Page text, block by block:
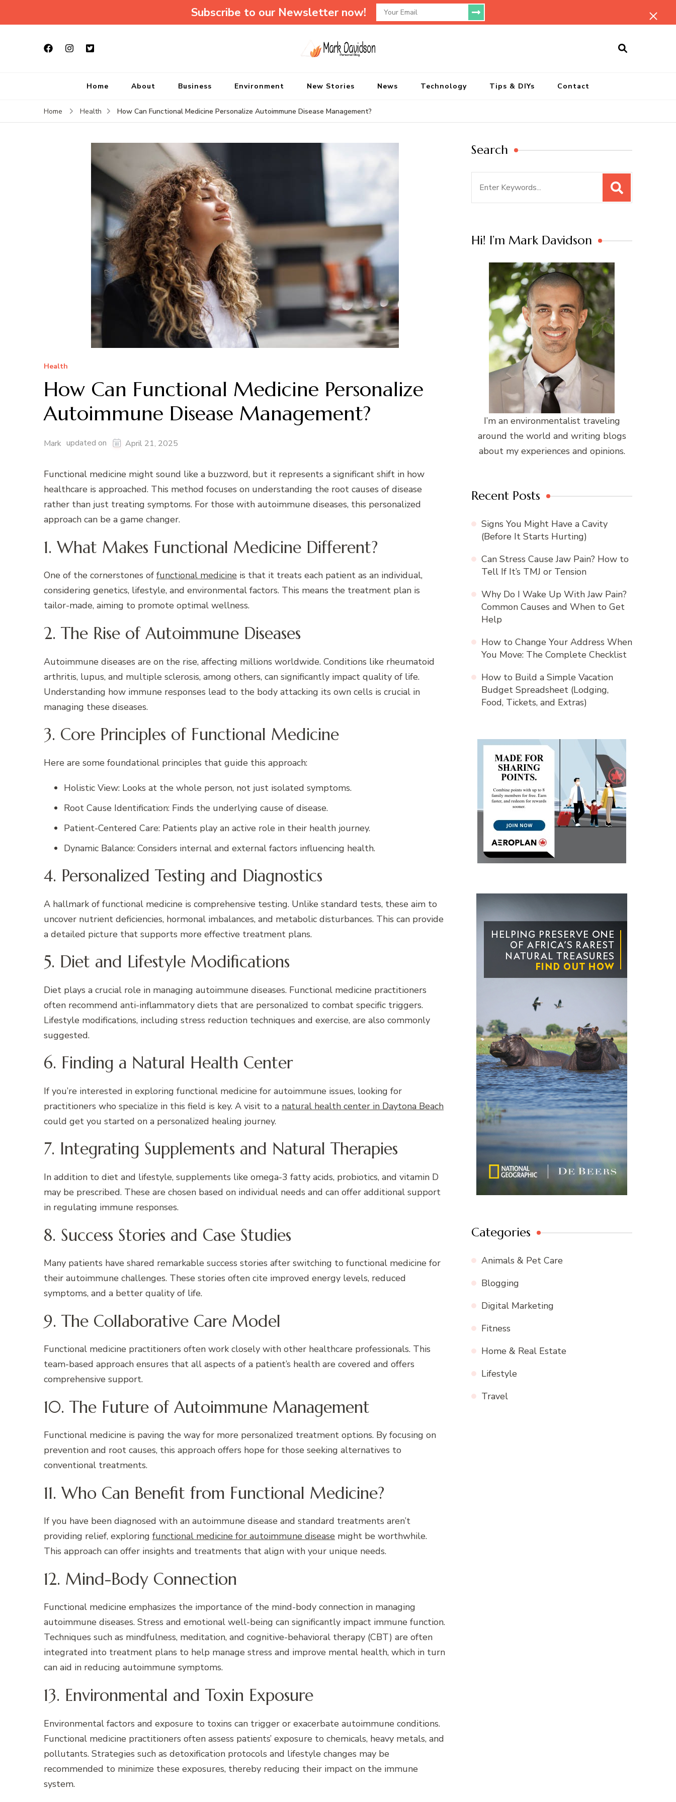
Subscribe to our Newsletter now!
Home About Business Environment New Stories News Technology Tips & DIYs Contact
Home Health How Can Functional Medicine Personalize Autoimmune Disease Management?
Health
How Can Functional Medicine Personalize
Autoimmune Disease Management?
Mark updated on April 21, 2025
Functional medicine might sound like a buzzword, but it represents a significant shift in how
healthcare is approached. This method focuses on understanding the root causes of disease
rather than just treating symptoms. For those with autoimmune diseases, this personalized
approach can be a game changer.
1. What Makes Functional Medicine Different?
One of the cornerstones of functional medicine is that it treats each patient as an individual,
considering genetics, lifestyle, and environmental factors. This means the treatment plan is
tailor-made, aiming to promote optimal wellness.
2. The Rise of Autoimmune Diseases
Autoimmune diseases are on the rise, affecting millions worldwide. Conditions like rheumatoid
arthritis, lupus, and multiple sclerosis, among others, can significantly impact quality of life.
Understanding how immune responses lead to the body attacking its own cells is crucial in
managing these diseases.
3. Core Principles of Functional Medicine
Here are some foundational principles that guide this approach:
Holistic View: Looks at the whole person, not just isolated symptoms.
Root Cause Identification: Finds the underlying cause of disease.
Patient-Centered Care: Patients play an active role in their health journey.
Dynamic Balance: Considers internal and external factors influencing health.
4. Personalized Testing and Diagnostics
A hallmark of functional medicine is comprehensive testing. Unlike standard tests, these aim to
uncover nutrient deficiencies, hormonal imbalances, and metabolic disturbances. This can provide
a detailed picture that supports more effective treatment plans.
5. Diet and Lifestyle Modifications
Diet plays a crucial role in managing autoimmune diseases. Functional medicine practitioners
often recommend anti-inflammatory diets that are personalized to combat specific triggers.
Lifestyle modifications, including stress reduction techniques and exercise, are also commonly
suggested.
6. Finding a Natural Health Center
If you’re interested in exploring functional medicine for autoimmune issues, looking for
practitioners who specialize in this field is key. A visit to a natural health center in Daytona Beach
could get you started on a personalized healing journey.
7. Integrating Supplements and Natural Therapies
In addition to diet and lifestyle, supplements like omega-3 fatty acids, probiotics, and vitamin D
may be prescribed. These are chosen based on individual needs and can offer additional support
in regulating immune responses.
8. Success Stories and Case Studies
Many patients have shared remarkable success stories after switching to functional medicine for
their autoimmune challenges. These stories often cite improved energy levels, reduced
symptoms, and a better quality of life.
9. The Collaborative Care Model
Functional medicine practitioners often work closely with other healthcare professionals. This
team-based approach ensures that all aspects of a patient’s health are covered and offers
comprehensive support.
10. The Future of Autoimmune Management
Functional medicine is paving the way for more personalized treatment options. By focusing on
prevention and root causes, this approach offers hope for those seeking alternatives to
conventional treatments.
11. Who Can Benefit from Functional Medicine?
If you have been diagnosed with an autoimmune disease and standard treatments aren’t
providing relief, exploring functional medicine for autoimmune disease might be worthwhile.
This approach can offer insights and treatments that align with your unique needs.
12. Mind-Body Connection
Functional medicine emphasizes the importance of the mind-body connection in managing
autoimmune diseases. Stress and emotional well-being can significantly impact immune function.
Techniques such as mindfulness, meditation, and cognitive-behavioral therapy (CBT) are often
integrated into treatment plans to help manage stress and improve mental health, which in turn
can aid in reducing autoimmune symptoms.
13. Environmental and Toxin Exposure
Environmental factors and exposure to toxins can trigger or exacerbate autoimmune conditions.
Functional medicine practitioners often assess patients’ exposure to chemicals, heavy metals, and
pollutants. Strategies such as detoxification protocols and lifestyle changes may be
recommended to minimize these exposures, thereby reducing their impact on the immune
system.
Search
Hi! I’m Mark Davidson
I’m an environmentalist traveling
around the world and writing blogs
about my experiences and opinions.
Recent Posts
Signs You Might Have a Cavity
(Before It Starts Hurting)
Can Stress Cause Jaw Pain? How to
Tell If It’s TMJ or Tension
Why Do I Wake Up With Jaw Pain?
Common Causes and When to Get
Help
How to Change Your Address When
You Move: The Complete Checklist
How to Build a Simple Vacation
Budget Spreadsheet (Lodging,
Food, Tickets, and Extras)
Categories
Animals & Pet Care
Blogging
Digital Marketing
Fitness
Home & Real Estate
Lifestyle
Travel